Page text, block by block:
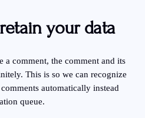
your data
a comment, the comment and its
This is so we can recognize
automatically instead
queue.